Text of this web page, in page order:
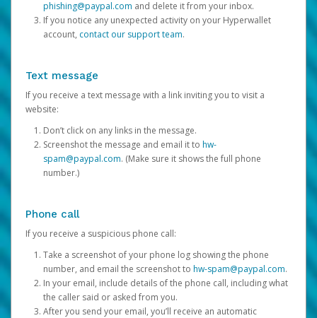
phishing@paypal.com and delete it from your inbox.
If you notice any unexpected activity on your Hyperwallet
account, contact our support team.
Text message
If you receive a text message with a link inviting you to visit a
website:
Don’t click on any links in the message.
Screenshot the message and email it to hw-
spam@paypal.com. (Make sure it shows the full phone
number.)
Phone call
If you receive a suspicious phone call:
Take a screenshot of your phone log showing the phone
number, and email the screenshot to hw-spam@paypal.com.
In your email, include details of the phone call, including what
the caller said or asked from you.
After you send your email, you’ll receive an automatic